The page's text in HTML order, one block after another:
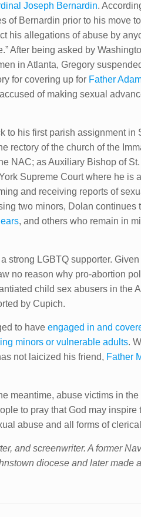
Joseph Bernardin.
Bernardin prior to his move
allegations of abuse by
After being asked by
in Atlanta, Gregory
for covering up for Father
of making sexual
to his first parish assignment in
rectory of the church of the
NAC; as Auxiliary Bishop of
Supreme Court where he is
and receiving reports of
two minors, Dolan continues
, and others who remain in
LGBTQ supporter.
no reason why pro-abortion
child sex abusers in the
by Cupich.
to haveengaged in and
minors or vulnerable adults.
not laicized his friend, Father
meantime, abuse victims in
to pray that God may
abuse and all forms of
and screenwriter. A former
diocese and later made